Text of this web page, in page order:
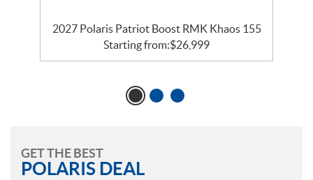
2027 Polaris Patriot Boost RMK Khaos 155
Starting from:$26,999
GET THE BEST
POLARIS DEAL